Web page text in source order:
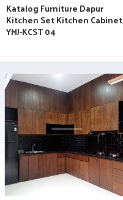
Katalog Furniture Dapur
Kitchen Set Kitchen Cabinet
YMJ-KCST 04